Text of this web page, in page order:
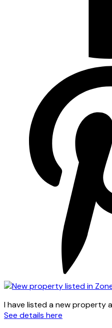
I have listed a new property
See details here